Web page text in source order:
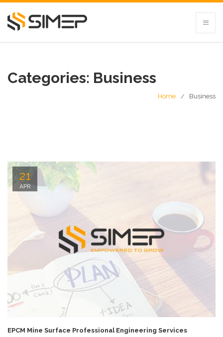
Categories: Business
Home Business
21
APR
EPCM Mine Surface Professional Engineering Services